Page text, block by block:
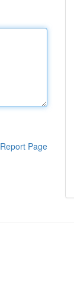
Report Page